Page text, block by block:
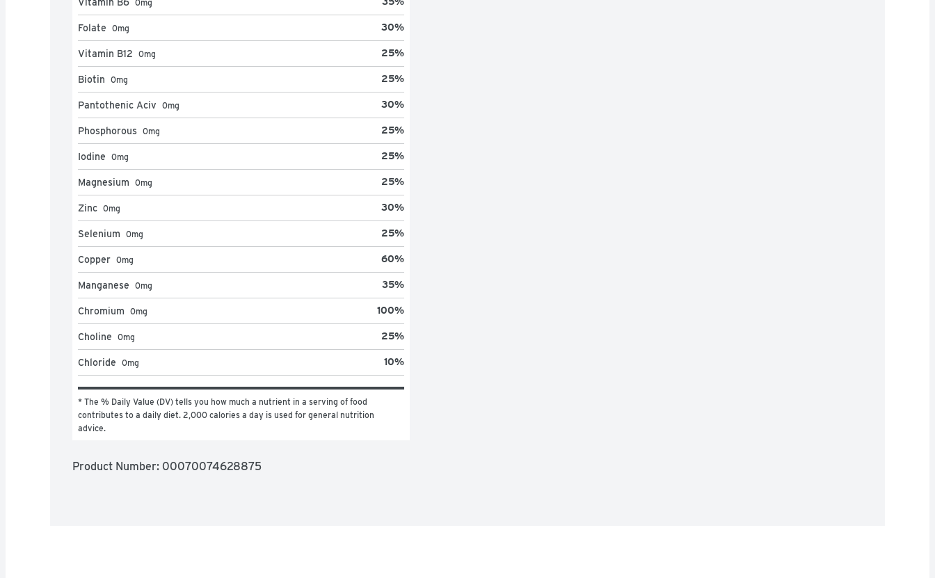
0mg
Folate 0mg 30%
Vitamin B12 0mg 25%
Biotin 0mg 25%
Pantothenic Aciv 0mg 30%
Phosphorous 0mg 25%
Iodine 0mg 25%
Magnesium 0mg 25%
Zinc 0mg 30%
Selenium 0mg 25%
Copper 0mg 60%
Manganese 0mg 35%
Chromium 0mg 100%
Choline 0mg 25%
Chloride 0mg 10%
* The % Daily Value (DV) tells you how much a nutrient in a serving of food
contributes to a daily diet. 2,000 calories a day is used for general nutrition
advice.
Product Number: 00070074628875